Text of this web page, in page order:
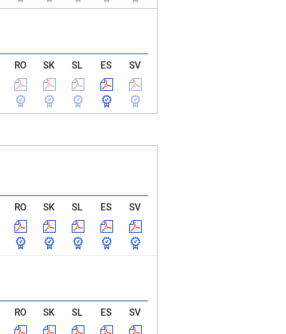
RO SK SL ES
SV
RO SK SL ES
SV
RO SK SL ES
SV